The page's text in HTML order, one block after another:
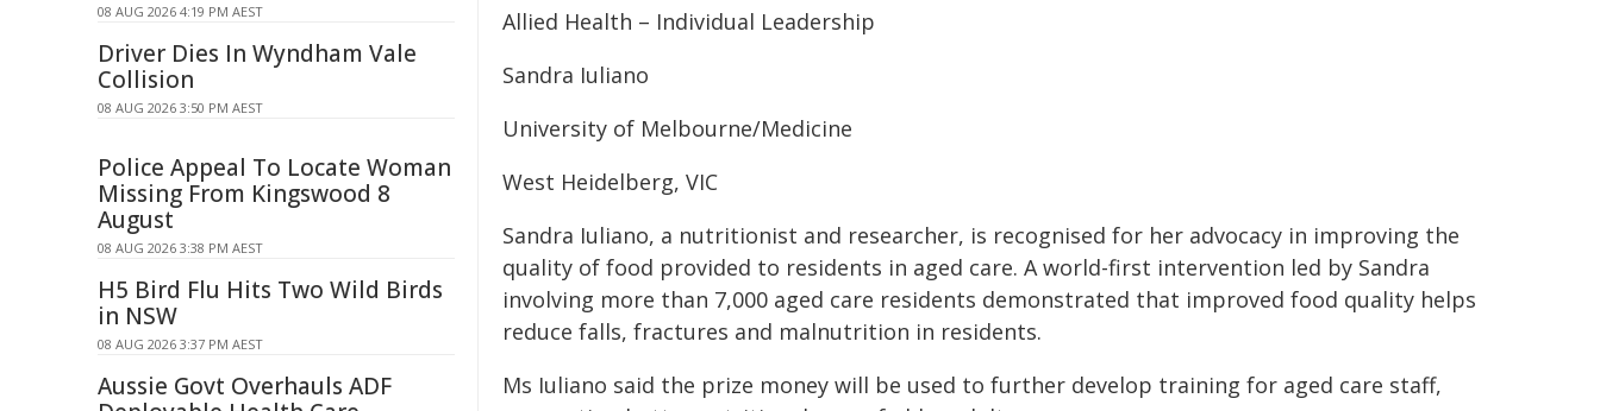
Allied Health – Individual Leadership
Sandra Iuliano
University of Melbourne/Medicine
West Heidelberg, VIC
Sandra Iuliano, a nutritionist and researcher, is recognised for her advocacy in improving the
quality of food provided to residents in aged care. A world-first intervention led by Sandra
involving more than 7,000 aged care residents demonstrated that improved food quality helps
reduce falls, fractures and malnutrition in residents.
Ms Iuliano said the prize money will be used to further develop training for aged care staff,
08 AUG 2026 4:19 PM AEST
Driver Dies In Wyndham Vale
Collision
08 AUG 2026 3:50 PM AEST
Police Appeal To Locate Woman
Missing From Kingswood 8
August
08 AUG 2026 3:38 PM AEST
H5 Bird Flu Hits Two Wild Birds
in NSW
08 AUG 2026 3:37 PM AEST
Aussie Govt Overhauls ADF